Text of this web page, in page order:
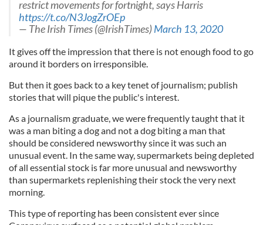
restrict movements for fortnight, says Harris
https://t.co/N3JogZrOEp
— The Irish Times (@IrishTimes)March 13, 2020
It gives off the impression that there is not enough food to go
around it borders on irresponsible.
But then it goes back to a key tenet of journalism; publish
stories that will pique the public's interest.
As a journalism graduate, we were frequently taught that it
was a man biting a dog and not a dog biting a man that
should be considered newsworthy since it was such an
unusual event. In the same way, supermarkets being depleted
of all essential stock is far more unusual and newsworthy
than supermarkets replenishing their stock the very next
morning.
This type of reporting has been consistent ever since